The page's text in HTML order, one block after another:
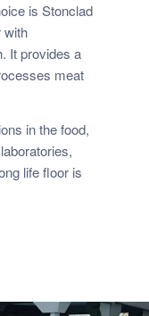
is Stonclad
with
It provides a
meat
in the food,
life floor is